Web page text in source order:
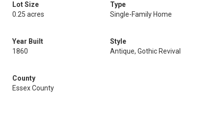
Lot Size
0.25 acres
Type
Single-Family Home
Year Built
1860
Style
Antique, Gothic Revival
County
Essex County